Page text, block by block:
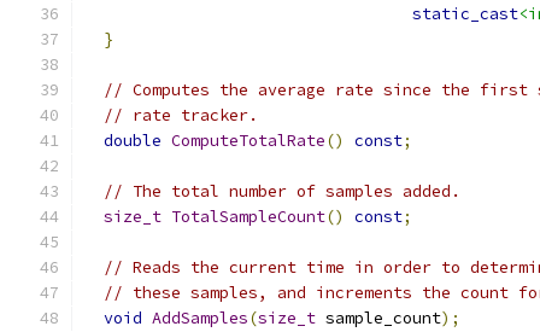
static_cast
}
// Computes the average rate since the first
// rate tracker.
double ComputeTotalRate() const;
// The total number of samples added.
size_t TotalSampleCount() const;
// Reads the current time in order to
// these samples, and increments the count
void AddSamples(size_t sample_count);